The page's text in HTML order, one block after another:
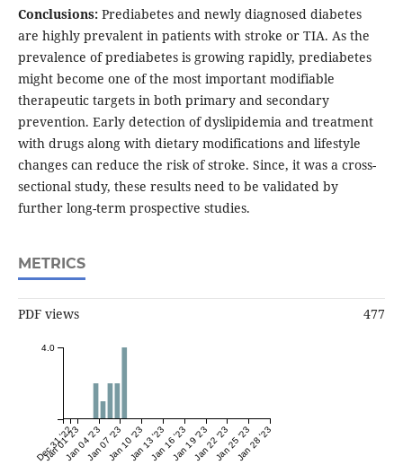
Conclusions:Prediabetes and newly diagnosed diabetes
are highly prevalent in patients with stroke or TIA. As the
prevalence of prediabetes is growing rapidly, prediabetes
might become one of the most important modifiable
therapeutic targets in both primary and secondary
prevention. Early detection of dyslipidemia and treatment
with drugs along with dietary modifications and lifestyle
changes can reduce the risk of stroke. Since, it was a cross-
sectional study, these results need to be validated by
further long-term prospective studies.
METRICS
PDF views 477
Dec 31 '22
Jan 01 '23Jan 04 '23Jan 07 '23Jan 10 '23Jan 13 '23Jan 16 '23Jan 19 '23Jan 22 '23Jan 25 '23Jan 28 '23
4.0